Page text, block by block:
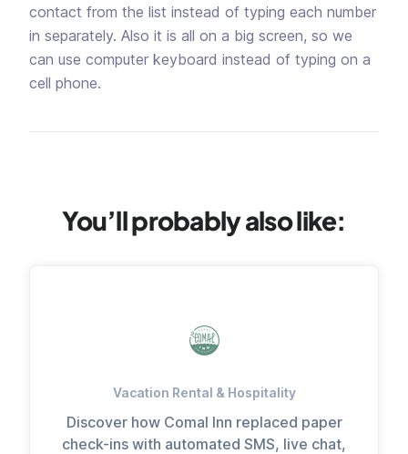
contact from the list instead of typing each number
in separately. Also it is all on a big screen, so we
can use computer keyboard instead of typing on a
cell phone.
You’ll probably also like:
Vacation Rental & Hospitality
Discover how Comal Inn replaced paper
check-ins with automated SMS, live chat,